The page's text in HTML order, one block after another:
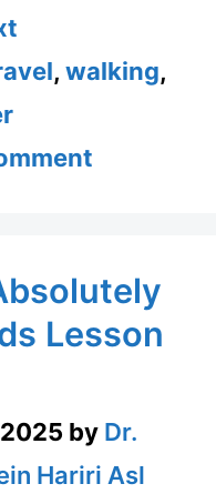
,walking,
Lesson
by Dr.
Hariri Asl